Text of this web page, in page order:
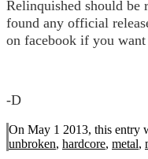
Relinquished should be
found any official
on facebook if you
-D
On May 1 2013, this entry
unbroken, hardcore, metal,